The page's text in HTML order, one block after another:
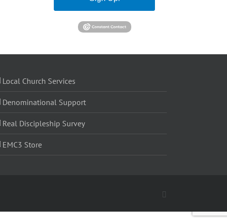
Local Church Services
Denominational Support
Real Discipleship Survey
EMC3 Store